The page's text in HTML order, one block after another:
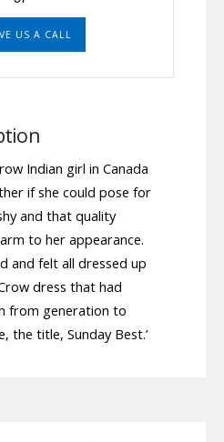
US A CALL
Indian girl in Canada
if she could pose for
and that quality
to her appearance.
and felt all dressed up
dress that had
from generation to
the title, Sunday Best.’